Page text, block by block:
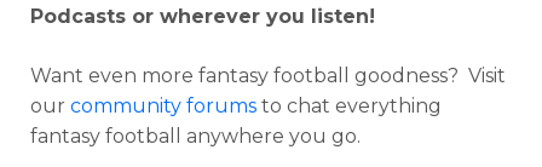
Podcasts or wherever you listen!
Want even more fantasy football goodness? Visit
our community forums to chat everything
fantasy football anywhere you go.